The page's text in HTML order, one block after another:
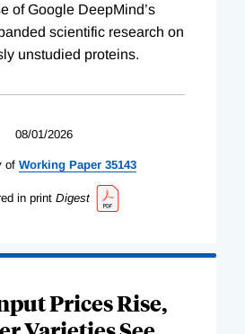
of Google DeepMind’s
scientific research on
unstudied proteins.
08/01/2026
of Working Paper 35143
in print Digest
Prices Rise,